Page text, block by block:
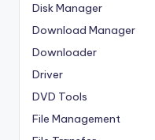
Disk Manager
Download Manager
Downloader
Driver
DVD Tools
File Management